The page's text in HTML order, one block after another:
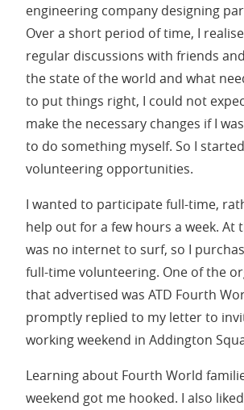
engineering company designing
Over a short period of time, I
regular discussions with friends
the state of the world and what
to put things right, I could not
make the necessary changes if I
to do something myself. So I
volunteering opportunities.
I wanted to participate full-time,
help out for a few hours a week. At
was no internet to surf, so I
full-time volunteering. One of the
that advertised was ATD Fourth
promptly replied to my letter to
working weekend in Addington
Learning about Fourth World
weekend got me hooked. I also